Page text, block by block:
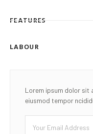
FEATURES
LABOUR
Lorem ipsum dolor sit
eiusmod tempor